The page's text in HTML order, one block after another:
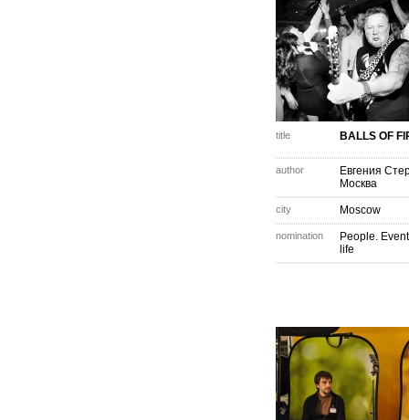
title BALLS OF
author
Евгения
Москва
city Moscow
nomination
People.
life